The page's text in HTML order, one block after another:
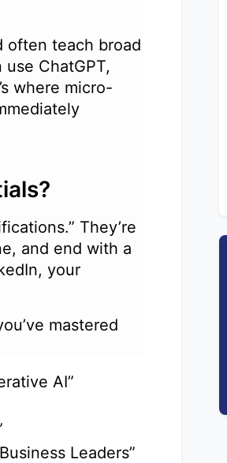
often teach broad
ChatGPT,
where micro-
They’re
and end with a
your
mastered
AI”
Leaders”